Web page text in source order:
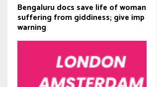
Bengaluru docs save life of woman
suffering from giddiness; give imp
warning